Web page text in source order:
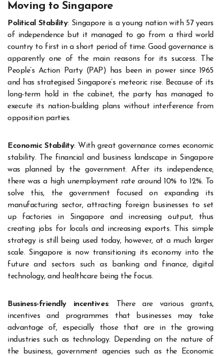
Moving to Singapore
Political Stability: Singapore is a young nation with 57 years
of independence but it managed to go from a third world
country to first in a short period of time. Good governance is
apparently one of the main reasons for its success. The
People’s Action Party (PAP) has been in power since 1965
and has strategised Singapore’s meteoric rise. Because of its
long-term hold in the cabinet, the party has managed to
execute its nation-building plans without interference from
opposition parties.
Economic Stability: With great governance comes economic
stability. The financial and business landscape in Singapore
was planned by the government. After its independence,
there was a high unemployment rate around 10% to 12%. To
solve this, the government focused on expanding its
manufacturing sector, attracting foreign businesses to set
up factories in Singapore and increasing output, thus
creating jobs for locals and increasing exports. This simple
strategy is still being used today, however, at a much larger
scale. Singapore is now transitioning its economy into the
future and sectors such as banking and finance, digital
technology, and healthcare being the focus.
Business-friendly incentives: There are various grants,
incentives and programmes that businesses may take
advantage of, especially those that are in the growing
industries such as technology. Depending on the nature of
the business, government agencies such as the Economic